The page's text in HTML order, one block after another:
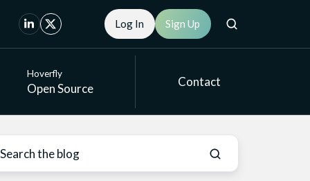
Log In Sign Up
Hoverfly
Open Source Contact